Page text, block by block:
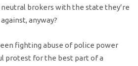
brokers with the state they’re
anyway?
fighting abuse of police power
protest for the best part of a